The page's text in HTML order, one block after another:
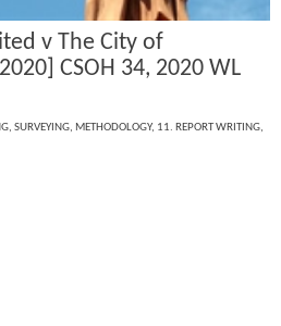
v The City of
CSOH 34, 2020 WL
, SURVEYING, METHODOLOGY, 11. REPORT WRITING,